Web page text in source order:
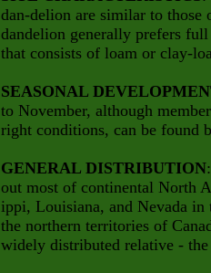
dan-delion are similar to those
dandelion generally prefers
that consists of loam or clay-
SEASONAL
to November, although
right conditions, can be found
GENERAL DISTRIBUTION
out most of continental North
ippi, Louisiana, and Nevada in
the northern territories of
widely distributed relative -